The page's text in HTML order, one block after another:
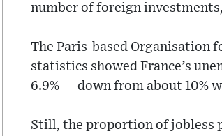
number of foreign
The Paris-based Organisation
statistics showed France’s
6.9% — down from about 10%
Still, the proportion of jobless